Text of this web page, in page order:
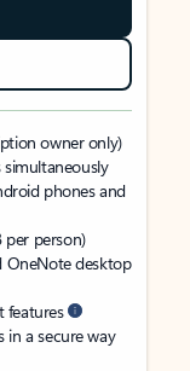
owner only)
phones and
per person)
OneNote desktop
features
in a secure way